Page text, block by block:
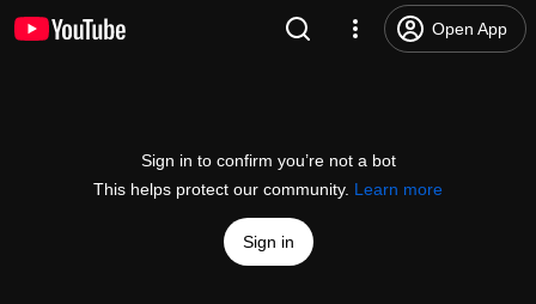
Open App
Sign in to confirm you’re not a bot
This helps protect our community. Learn more
Sign in